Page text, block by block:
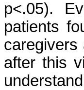
p<.05).
patients
caregivers
after this